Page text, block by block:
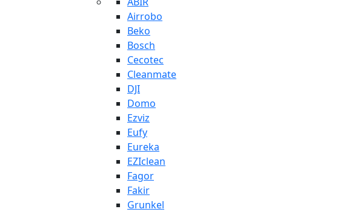
Airrobo
Beko
Bosch
Cecotec
Cleanmate
DJI
Domo
Ezviz
Eufy
Eureka
EZIclean
Fagor
Fakir
Grunkel